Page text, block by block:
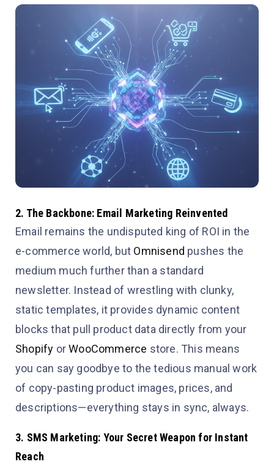
2. The Backbone: Email Marketing Reinvented
Email remains the undisputed king of ROI in the
e-commerce world, but Omnisend pushes the
medium much further than a standard
newsletter. Instead of wrestling with clunky,
static templates, it provides dynamic content
blocks that pull product data directly from your
Shopify orWooCommerce store. This means
you can say goodbye to the tedious manual work
of copy-pasting product images, prices, and
descriptions—everything stays in sync, always.
3. SMS Marketing: Your Secret Weapon for Instant
Reach